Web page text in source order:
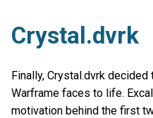
Crystal.dvrk
Finally, Crystal.dvrk
Warframe faces to life.
motivation behind the first